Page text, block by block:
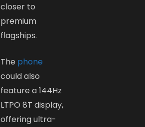
closer to
premium
flagships.
The phone
could also
feature a 144Hz
LTPO 8T display,
offering ultra-